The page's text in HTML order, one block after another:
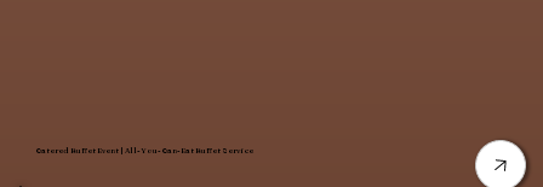
Catered Buffet Event | All-You-Can-Eat Buffet Service